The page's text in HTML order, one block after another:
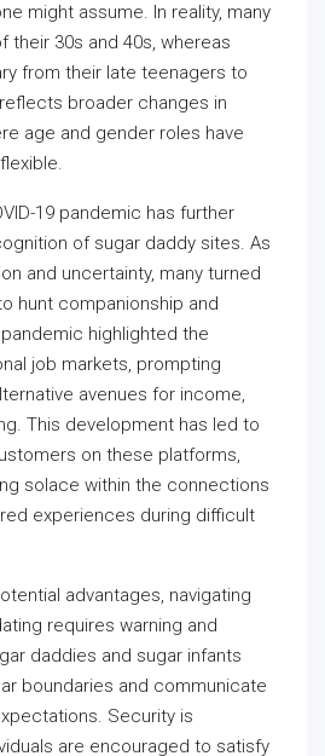
might assume. In reality, many
their 30s and 40s, whereas
from their late teenagers to
broader changes in
age and gender roles have
19 pandemic has further
of sugar daddy sites. As
and uncertainty, many turned
hunt companionship and
highlighted the
job markets, prompting
avenues for income,
This development has led to
on these platforms,
solace within the connections
experiences during difficult
advantages, navigating
requires warning and
daddies and sugar infants
boundaries and communicate
Security is
are encouraged to satisfy